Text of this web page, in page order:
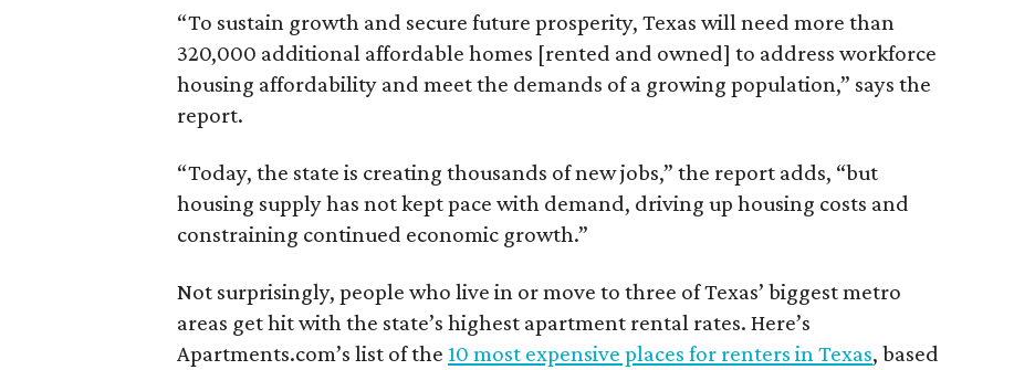
“To sustain growth and secure future prosperity, Texas will need more than
320,000 additional affordable homes [rented and owned] to address workforce
housing affordability and meet the demands of a growing population,” says the
report.
“Today, the state is creating thousands of new jobs,” the report adds, “but
housing supply has not kept pace with demand, driving up housing costs and
constraining continued economic growth.”
Not surprisingly, people who live in or move to three of Texas’ biggest metro
areas get hit with the state’s highest apartment rental rates. Here’s
Apartments.com’s list of the 10 most expensive places for renters in Texas, based